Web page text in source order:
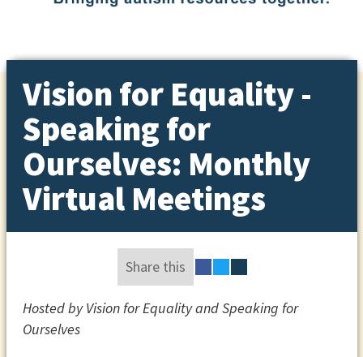
Vision for Equality -
Speaking for
Ourselves: Monthly
Virtual Meetings
Share this
Hosted by Vision for Equality and Speaking for
Ourselves